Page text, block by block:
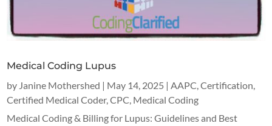
Medical Coding Lupus
by Janine Mothershed | May 14, 2025 |AAPC,Certification,
Certified Medical Coder,CPC, Medical Coding
Medical Coding & Billing for Lupus: Guidelines and Best